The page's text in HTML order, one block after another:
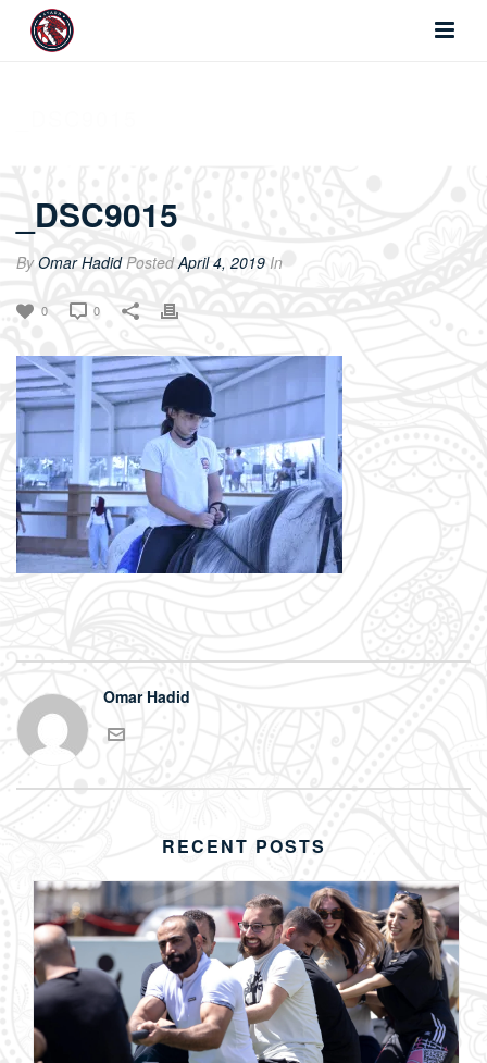
_DSC9015
ByOmar Hadid PostedApril 4, 2019 In
0 0
Omar Hadid
RECENT POSTS